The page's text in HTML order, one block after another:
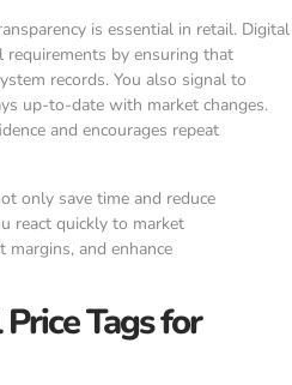
is essential in retail. Digital
requirements by ensuring that
records. You also signal to
up-to-date with market changes.
and encourages repeat
only save time and reduce
react quickly to market
margins, and enhance
Tags for